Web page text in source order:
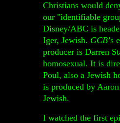
Christians would
our "identifiable
Disney/ABC is
Iger, Jewish. GCB’s
producer is Darren
homosexual. It is
Poul, also a Jewish
is produced by
Jewish.
I watched the first